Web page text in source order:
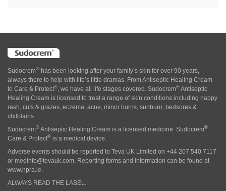
Sudocrem® has been looking after your family’s skin for over 90 years,
always there to help with life’s little dramas. From Antiseptic Healing Cream
to Care & Protect®, we have all life stages covered. Sudocrem® Antiseptic
Healing Cream is licensed to treat a range of skin conditions including nappy
rash, cuts & grazes, eczema, acne, minor burns, sunburn, bedsores &
chilblains.
Sudocrem® Antiseptic Healing Cream is a licensed medicine. Sudocrem®
Care & Protect® is a medical device.
Adverse events should be reported to Teva UK Limited on +44 207 540 7117
or medinfo@tevauk.com. Reporting forms and information can be found at
www.hpra.ie.
ALWAYS READ THE LABEL.